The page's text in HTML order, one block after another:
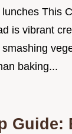
This
is vibrant
baking...
Guide: